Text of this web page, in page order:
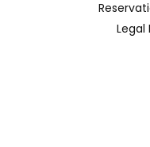
Legal